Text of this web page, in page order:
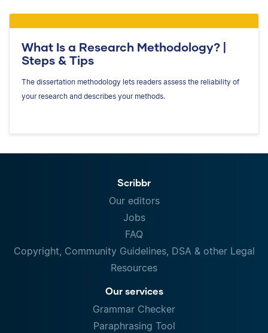
What Is a Research Methodology? |
Steps & Tips
The dissertation methodology lets readers assess the reliability of
your research and describes your methods.
Scribbr
Our editors
Jobs
FAQ
Copyright, Community Guidelines, DSA & other Legal
Resources
Our services
Grammar Checker
Paraphrasing Tool